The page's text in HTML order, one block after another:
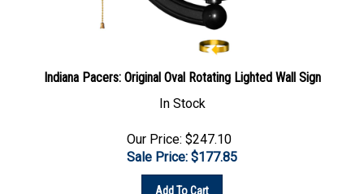
Indiana Pacers: Original Oval Rotating Lighted Wall Sign
In Stock
Sale Price: $177.85
Add To Cart